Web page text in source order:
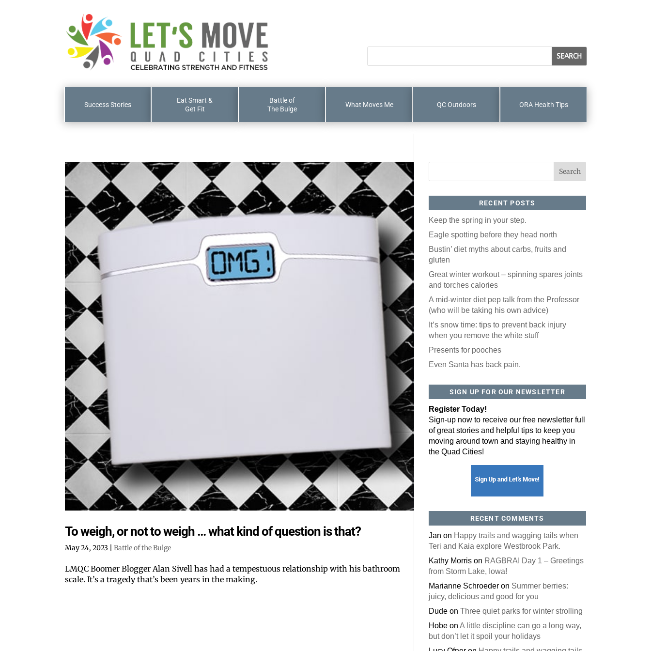
Success Stories
Eat Smart &
Get Fit
Battle of
The Bulge
What Moves Me QC Outdoors ORA Health Tips
To weigh, or not to weigh … what kind of question is that?
May 24, 2023 |Battle of the Bulge
LMQC Boomer Blogger Alan Sivell has had a tempestuous relationship with his bathroom
scale. It’s a tragedy that’s been years in the making.
RECENT POSTS
Keep the spring in your step.
Eagle spotting before they head north
Bustin’ diet myths about carbs, fruits and
gluten
Great winter workout – spinning spares joints
and torches calories
A mid-winter diet pep talk from the Professor
(who will be taking his own advice)
It’s snow time: tips to prevent back injury
when you remove the white stuff
Presents for pooches
Even Santa has back pain.
SIGN UP FOR OUR NEWSLETTER
Register Today!
Sign-up now to receive our free newsletter full
of great stories and helpful tips to keep you
moving around town and staying healthy in
the Quad Cities!
RECENT COMMENTS
Jan on Happy trails and wagging tails when
Teri and Kaia explore Westbrook Park.
Kathy Morrison RAGBRAI Day 1 – Greetings
from Storm Lake, Iowa!
Marianne Schroederon Summer berries:
juicy, delicious and good for you
Dudeon Three quiet parks for winter strolling
Hobeon A little discipline can go a long way,
but don’t let it spoil your holidays
Like our website? You'll love our newsletter.
All you have to do is fill out this form to receive our free newsletter in your email
inbox. Each issue features local stories, useful tips and more. It's your move!
Email
Postal Code
By submitting this form, you are consenting to receive marketing emails from: ORA Orthopedics, 2300 53rd Avenue,
#100, Bettendorf, IA, 52722, US, http://qcora.com. You can revoke your consent to receive emails at any time by using
the SafeUnsubscribe® link, found at the bottom of every email.
Sign Up Today!